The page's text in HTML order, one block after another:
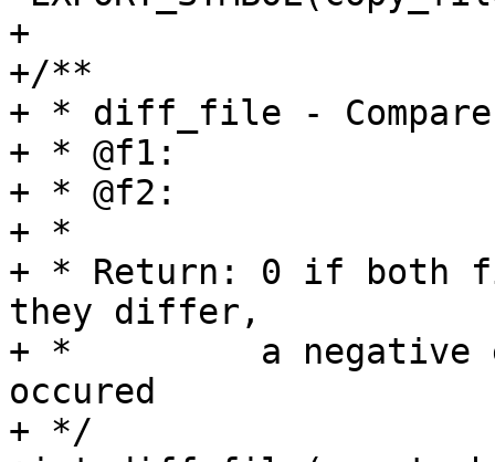
+
+/**
+ * diff_file -
+ * @f1:		The first file
+ * @f2:		The second file
+ *
+ * Return: 0 if
they differ,
+ *         a negative
occured
+ */